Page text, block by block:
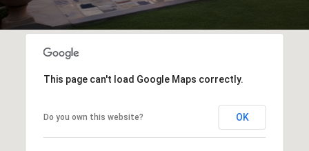
This page can't load Google Maps correctly.
Do you own this website? OK